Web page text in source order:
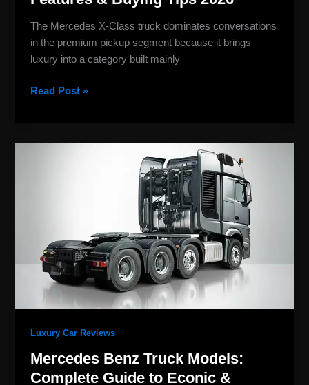
The Mercedes X-Class truck dominates conversations
in the premium pickup segment because it brings
luxury into a category built mainly
Read Post »
Luxury Car Reviews
Mercedes Benz Truck Models:
Complete Guide to Econic &
Econic
eActros